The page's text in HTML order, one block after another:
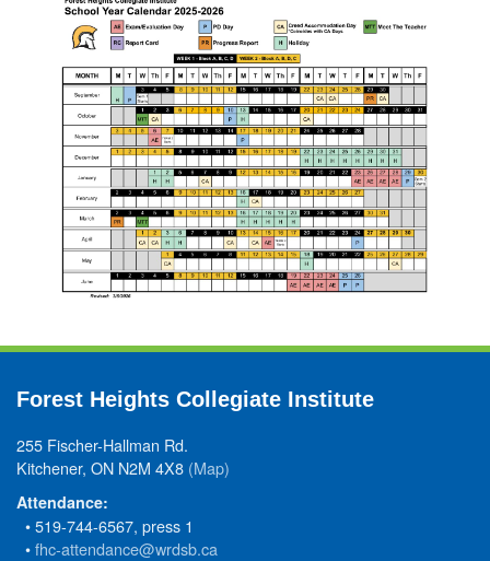
Forest Heights Collegiate Institute
255 Fischer-Hallman Rd.
Kitchener, ON N2M 4X8 (Map)
Attendance:
• 519-744-6567, press 1
•fhc-attendance@wrdsb.ca